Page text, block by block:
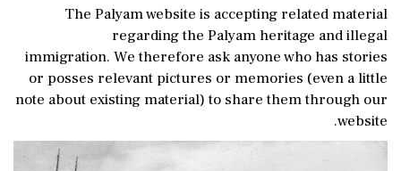
The Palyam website is accepting related material
regarding the Palyam heritage and illegal
immigration. We therefore ask anyone who has stories
or posses relevant pictures or memories (even a little
note about existing material) to share them through our
website.